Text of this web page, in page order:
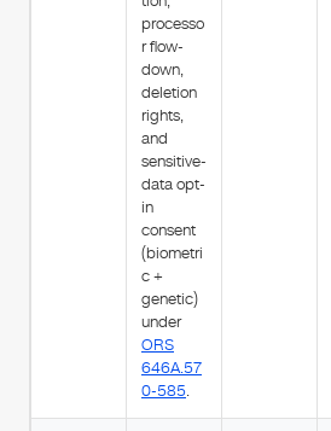
processo
r flow-
down,
deletion
rights,
and
sensitive-
data opt-
in
consent
(biometri
c +
genetic)
under
ORS
646A.57
0-585.